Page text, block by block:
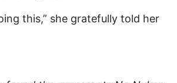
this,” she gratefully told her